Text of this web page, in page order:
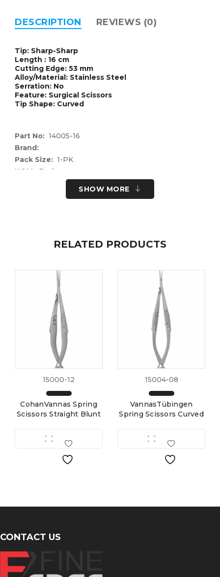
DESCRIPTION REVIEWS (0)
Tip: Sharp-Sharp
Length : 16 cm
Cutting Edge: 53 mm
Alloy/Material: Stainless Steel
Serration: No
Feature: Surgical Scissors
Tip Shape: Curved
Part No: 14005-16
Brand:
Pack Size: 1-PK
UOM:
Each
UNSPSC Code:
Please note the following information for your
for use in experimental research laboratories and
may have about the field of application and the
material properties.
SHOW MORE
RELATED PRODUCTS
15000-12
CohanVannas Spring
Scissors Straight Blunt
15004-08
VannasTübingen
Spring Scissors Curved
CONTACT US